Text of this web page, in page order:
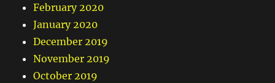
February 2020
January 2020
December 2019
November 2019
October 2019